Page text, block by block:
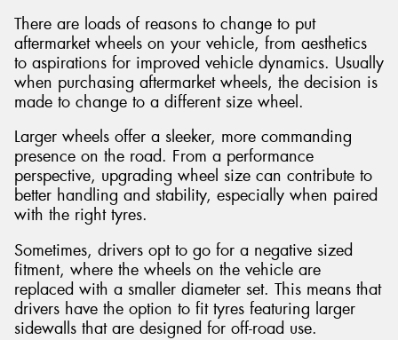
There are loads of reasons to change to put
aftermarket wheels on your vehicle, from aesthetics
to aspirations for improved vehicle dynamics. Usually
when purchasing aftermarket wheels, the decision is
made to change to a different size wheel.
Larger wheels offer a sleeker, more commanding
presence on the road. From a performance
perspective, upgrading wheel size can contribute to
better handling and stability, especially when paired
with the right tyres.
Sometimes, drivers opt to go for a negative sized
fitment, where the wheels on the vehicle are
replaced with a smaller diameter set. This means that
drivers have the option to fit tyres featuring larger
sidewalls that are designed for off-road use.